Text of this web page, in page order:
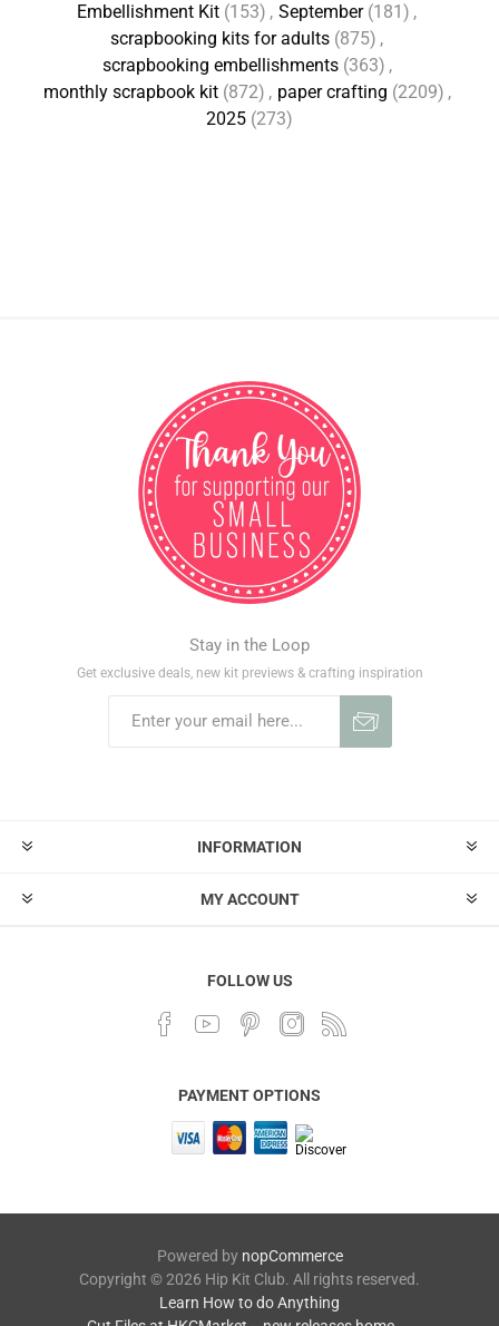
Embellishment Kit (153) , September (181) ,
scrapbooking kits for adults (875) ,
scrapbooking embellishments (363) ,
monthly scrapbook kit (872) , paper crafting (2209) ,
2025 (273)
Stay in the Loop
Get exclusive deals, new kit previews & crafting inspiration
INFORMATION
MY ACCOUNT
FOLLOW US
PAYMENT OPTIONS
Powered by nopCommerce
Copyright © 2026 Hip Kit Club. All rights reserved.
Learn How to do Anything